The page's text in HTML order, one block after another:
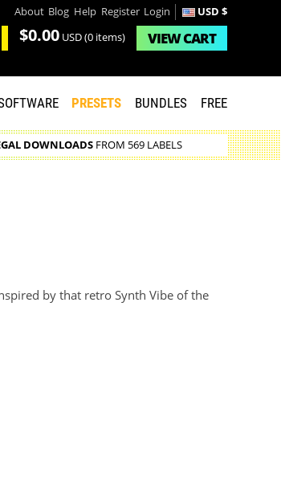
About Blog Help Register Login USD $
$0.00 USD(0 items) VIEWCART
PRESETS BUNDLES FREE
DOWNLOADSFROM 569 LABELS
by that retro Synth Vibe of the